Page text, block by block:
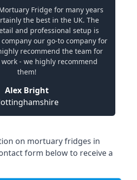
Fridge for many years
the best in the UK. The
and professional setup is
our go-to company for
recommend the team for
- we highly recommend
them!
Alex Bright
on mortuary fridges in
form below to receive a